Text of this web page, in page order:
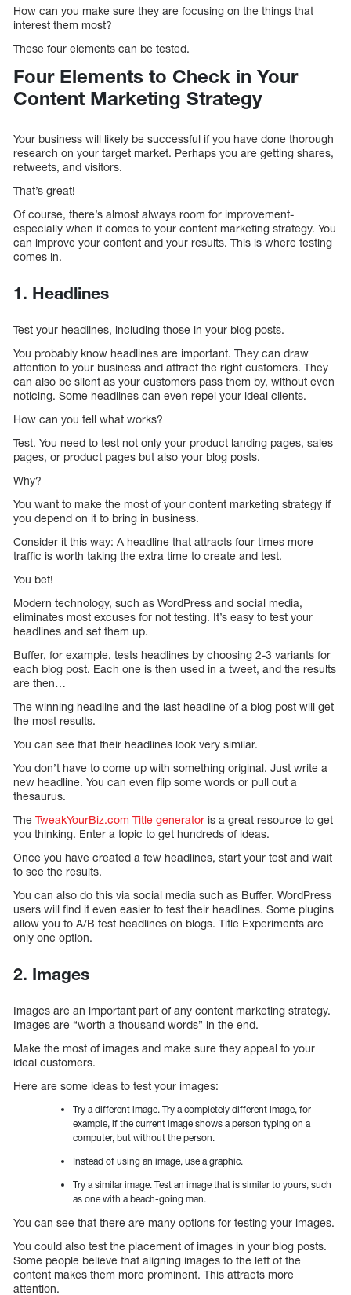
How can you make sure they are focusing on the things that
interest them most?
These four elements can be tested.
Four Elements to Check in Your
Content Marketing Strategy
Your business will likely be successful if you have done thorough
research on your target market. Perhaps you are getting shares,
retweets, and visitors.
That’s great!
Of course, there’s almost always room for improvement-
especially when it comes to your content marketing strategy. You
can improve your content and your results. This is where testing
comes in.
1. Headlines
Test your headlines, including those in your blog posts.
You probably know headlines are important. They can draw
attention to your business and attract the right customers. They
can also be silent as your customers pass them by, without even
noticing. Some headlines can even repel your ideal clients.
How can you tell what works?
Test. You need to test not only your product landing pages, sales
pages, or product pages but also your blog posts.
Why?
You want to make the most of your content marketing strategy if
you depend on it to bring in business.
Consider it this way: A headline that attracts four times more
traffic is worth taking the extra time to create and test.
You bet!
Modern technology, such as WordPress and social media,
eliminates most excuses for not testing. It’s easy to test your
headlines and set them up.
Buffer, for example, tests headlines by choosing 2-3 variants for
each blog post. Each one is then used in a tweet, and the results
are then…
The winning headline and the last headline of a blog post will get
the most results.
You can see that their headlines look very similar.
You don’t have to come up with something original. Just write a
new headline. You can even flip some words or pull out a
thesaurus.
The TweakYourBiz.com Title generator is a great resource to get
you thinking. Enter a topic to get hundreds of ideas.
Once you have created a few headlines, start your test and wait
to see the results.
You can also do this via social media such as Buffer. WordPress
users will find it even easier to test their headlines. Some plugins
allow you to A/B test headlines on blogs. Title Experiments are
only one option.
2. Images
Images are an important part of any content marketing strategy.
Images are “worth a thousand words” in the end.
Make the most of images and make sure they appeal to your
ideal customers.
Here are some ideas to test your images:
Try a different image. Try a completely different image, for
example, if the current image shows a person typing on a
computer, but without the person.
Instead of using an image, use a graphic.
Try a similar image. Test an image that is similar to yours, such
as one with a beach-going man.
You can see that there are many options for testing your images.
You could also test the placement of images in your blog posts.
Some people believe that aligning images to the left of the
content makes them more prominent. This attracts more
attention.